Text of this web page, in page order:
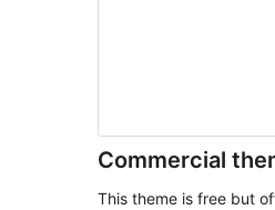
Commercial
This theme is free but